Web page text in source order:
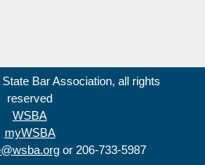
Bar Association, all rights
reserved
WSBA
myWSBA
or 206-733-5987